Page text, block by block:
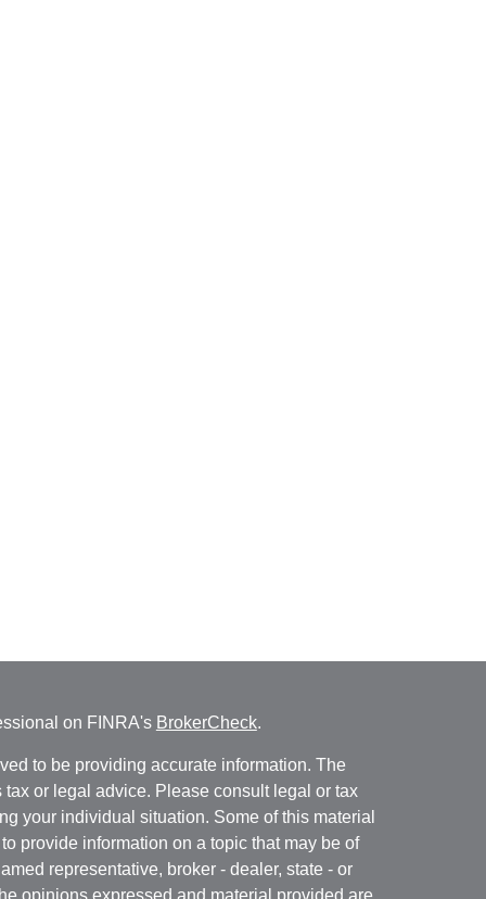
on FINRA's BrokerCheck.
to be providing accurate information. The
or legal advice. Please consult legal or tax
your individual situation. Some of this material
provide information on a topic that may be of
representative, broker - dealer, state - or
opinions expressed and material provided are